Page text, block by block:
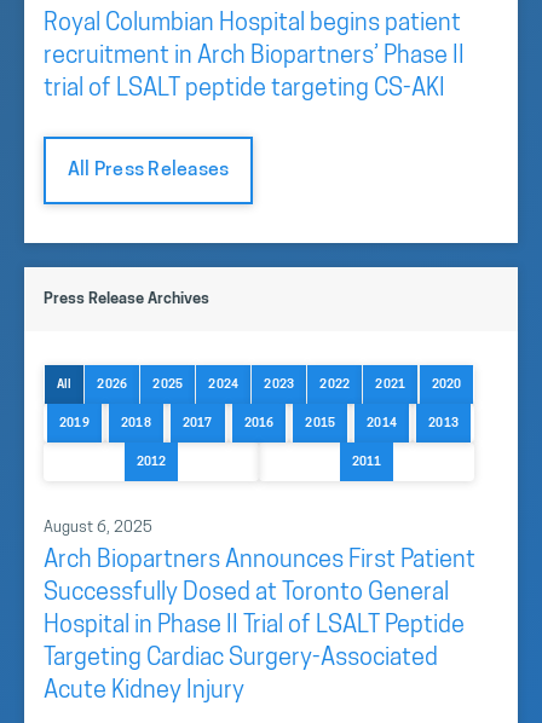
Royal Columbian Hospital begins patient
recruitment in Arch Biopartners’ Phase II
trial of LSALT peptide targeting CS-AKI
All Press Releases
Press Release Archives
All 2026 2025 2024 2023 2022 2021 2020
2019 2018 2017 2016 2015 2014 2013
2012 2011
August 6, 2025
Arch Biopartners Announces First Patient
Successfully Dosed at Toronto General
Hospital in Phase II Trial of LSALT Peptide
Targeting Cardiac Surgery-Associated
Acute Kidney Injury